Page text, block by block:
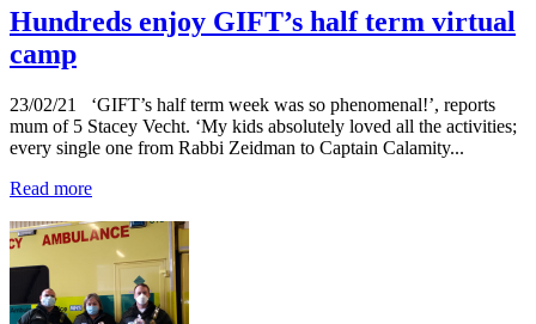
Hundreds enjoy GIFT’s half term virtual
camp
23/02/21
‘GIFT’s half term week was so phenomenal!’, reports
mum of 5 Stacey Vecht. ‘My kids absolutely loved all the activities;
every single one from Rabbi Zeidman to Captain Calamity...
Read more